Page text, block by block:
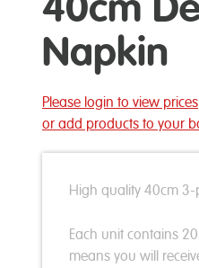
Napkin
Please login to view prices
or add products to your
High quality 40cm
Each unit contains
means you will